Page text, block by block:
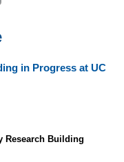
in Progress at UC
Research Building